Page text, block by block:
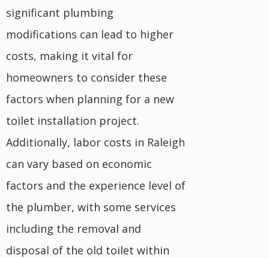
significant plumbing
modifications can lead to higher
costs, making it vital for
homeowners to consider these
factors when planning for a new
toilet installation project.
Additionally, labor costs in Raleigh
can vary based on economic
factors and the experience level of
the plumber, with some services
including the removal and
disposal of the old toilet within